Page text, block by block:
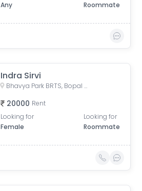
Any
Roommate
Indra Sirvi
Bhavya Park BRTS, Bopal - Ghuma Road, Bhavya Park, Bopal, Ahmedabad, Gujarat, India
20000 Rent
Looking for
Female
Looking for
Roommate